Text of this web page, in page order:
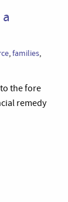
,families,
the fore
remedy